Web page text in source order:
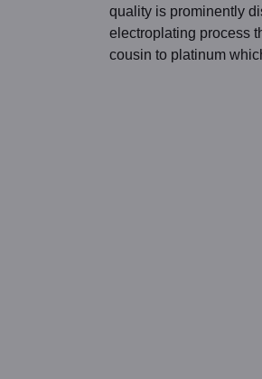
quality is prominently
electroplating process
cousin to platinum